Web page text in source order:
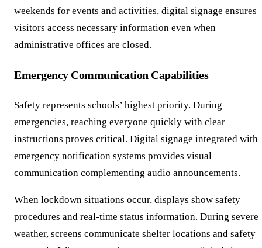
weekends for events and activities, digital signage ensures
visitors access necessary information even when
administrative offices are closed.
Emergency Communication Capabilities
Safety represents schools’ highest priority. During
emergencies, reaching everyone quickly with clear
instructions proves critical. Digital signage integrated with
emergency notification systems provides visual
communication complementing audio announcements.
When lockdown situations occur, displays show safety
procedures and real-time status information. During severe
weather, screens communicate shelter locations and safety